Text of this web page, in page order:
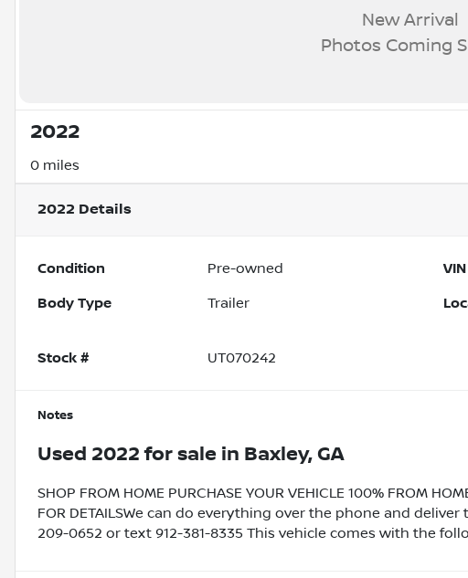
New Arrival
Photos Coming
2022
0 miles
2022 Details
Condition Pre-owned VIN
Body Type Trailer
Stock # UT070242
Notes
Used 2022 for sale in Baxley, GA
SHOP FROM HOME PURCHASE YOUR VEHICLE 100% FROM
FOR DETAILSWe can do everything over the phone and
209-0652 or text 912-381-8335 This vehicle comes with the